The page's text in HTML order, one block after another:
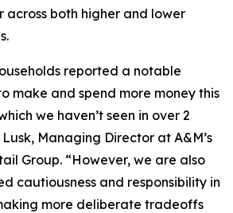
across both higher and lower
reported a notable
make and spend more money this
we haven’t seen in over 2
Managing Director at A&M’s
Group. “However, we are also
cautiousness and responsibility in
more deliberate tradeoffs